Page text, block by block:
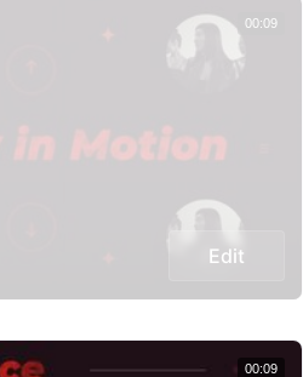
Edit
00:09
00:09